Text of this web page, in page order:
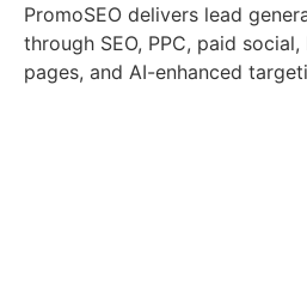
PromoSEO delivers lead
through SEO, PPC, paid
pages, and AI-enhanced